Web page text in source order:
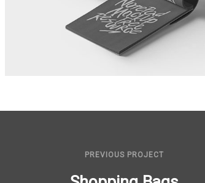
PREVIOUS PROJECT